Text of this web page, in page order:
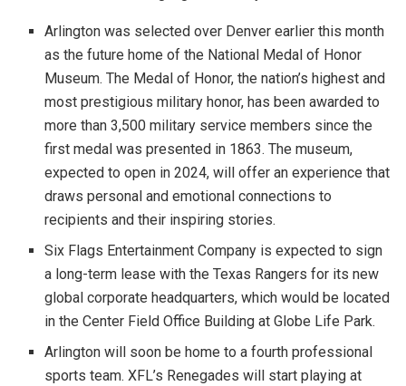
Arlington was selected over Denver earlier this month
as the future home of the National Medal of Honor
Museum. The Medal of Honor, the nation’s highest and
most prestigious military honor, has been awarded to
more than 3,500 military service members since the
first medal was presented in 1863. The museum,
expected to open in 2024, will offer an experience that
draws personal and emotional connections to
recipients and their inspiring stories.
Six Flags Entertainment Company is expected to sign
a long-term lease with the Texas Rangers for its new
global corporate headquarters, which would be located
in the Center Field Office Building at Globe Life Park.
Arlington will soon be home to a fourth professional
sports team. XFL’s Renegades will start playing at